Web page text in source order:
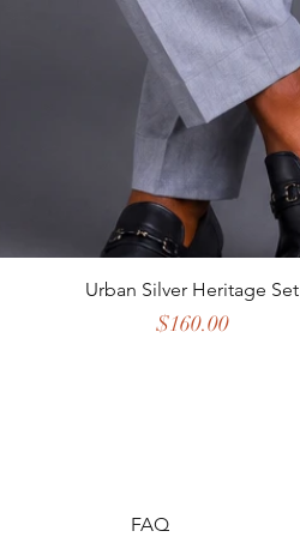
Urban Silver Heritage Set
Price
$160.00
FAQ